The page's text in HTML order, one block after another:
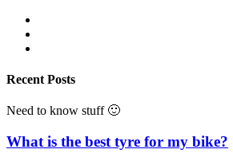
Recent Posts
Need to know stuff 🙂
What is the best tyre for my bike?